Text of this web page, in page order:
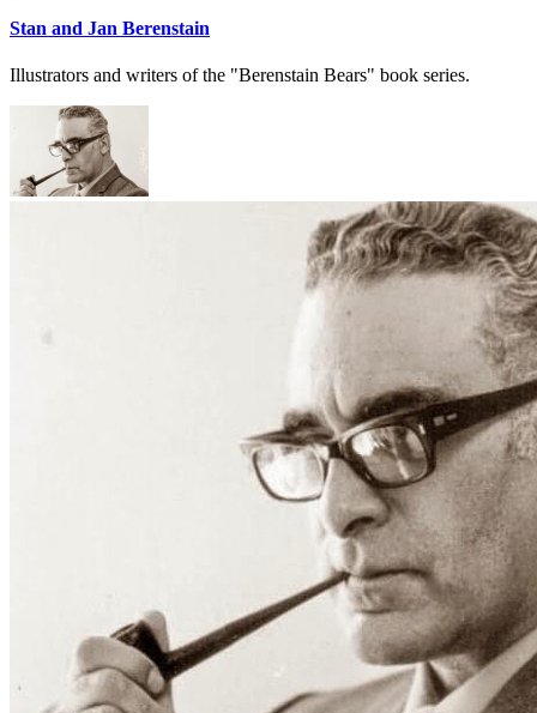
Stan and Jan Berenstain
Illustrators and writers of the "Berenstain Bears" book series.